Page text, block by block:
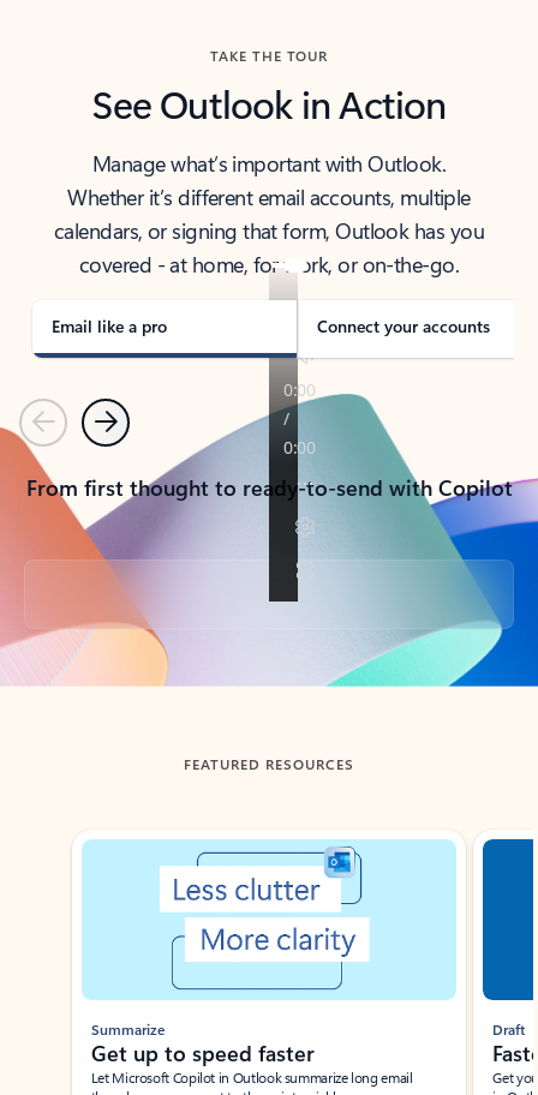
TAKE THE TOUR
See Outlook in Action
Manage what’s important with Outlook.
Whether it’s different email accounts, multiple
calendars, or signing that form, Outlook has you
covered - at home, for work, or on-the-go.
Email like a pro Connect your accounts
PreviousNext
From first thought to ready-to-send with Copilot
Back to tabs
FEATURED RESOURCES
Showing slide 1 of 3
Summarize
Get up to speed faster ​
Let Microsoft Copilot in Outlook summarize long email
Draft
Get